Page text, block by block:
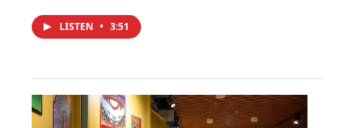
LISTEN • 3:51